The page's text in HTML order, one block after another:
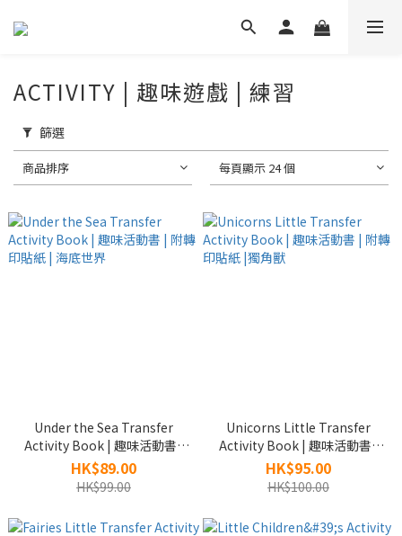
ACTIVITY | 趣味遊戲 | 練習
篩選
商品排序 每頁顯示 24 個
Under the Sea Transfer
Activity Book | 趣味活動書 |
附轉印貼紙 | 海底世界
HK$89.00
HK$99.00
Unicorns Little Transfer
Activity Book | 趣味活動書 |
附轉印貼紙 |獨角獸
HK$95.00
HK$100.00